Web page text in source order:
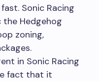
Sonic Racing
the Hedgehog
zoning,
in Sonic Racing
fact that it